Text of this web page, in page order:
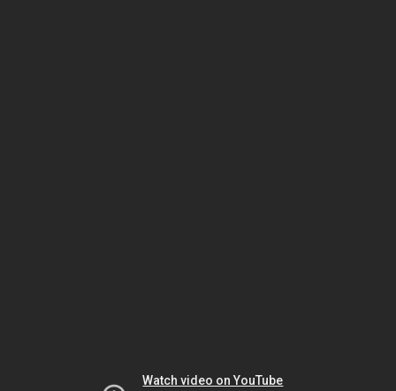
Watch video on YouTube